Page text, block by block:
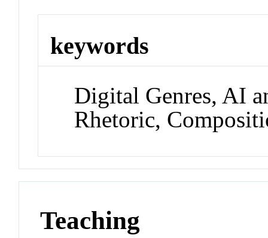
keywords
Digital Genres, AI
Rhetoric,
Teaching